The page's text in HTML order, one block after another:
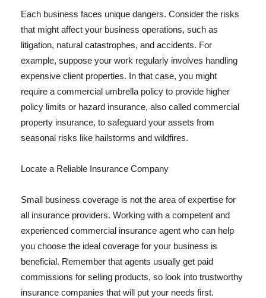
Each business faces unique dangers. Consider the risks
that might affect your business operations, such as
litigation, natural catastrophes, and accidents. For
example, suppose your work regularly involves handling
expensive client properties. In that case, you might
require a commercial umbrella policy to provide higher
policy limits or hazard insurance, also called commercial
property insurance, to safeguard your assets from
seasonal risks like hailstorms and wildfires.
Locate a Reliable Insurance Company
Small business coverage is not the area of expertise for
all insurance providers. Working with a competent and
experienced commercial insurance agent who can help
you choose the ideal coverage for your business is
beneficial. Remember that agents usually get paid
commissions for selling products, so look into trustworthy
insurance companies that will put your needs first.